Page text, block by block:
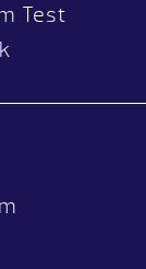
Test